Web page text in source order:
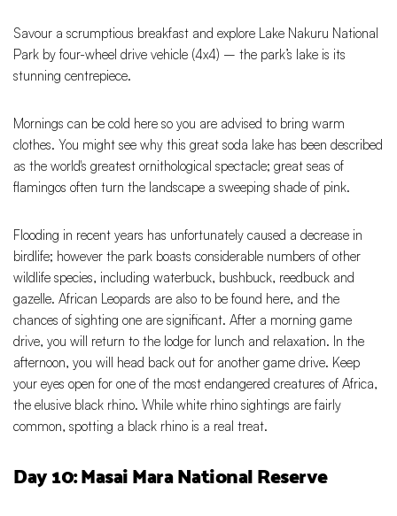
Savour a scrumptious breakfast and explore Lake Nakuru National
Park by four-wheel drive vehicle (4x4) – the park’s lake is its
stunning centrepiece.
Mornings can be cold here so you are advised to bring warm
clothes. You might see why this great soda lake has been described
as the world's greatest ornithological spectacle; great seas of
flamingos often turn the landscape a sweeping shade of pink.
Flooding in recent years has unfortunately caused a decrease in
birdlife; however the park boasts considerable numbers of other
wildlife species, including waterbuck, bushbuck, reedbuck and
gazelle. African Leopards are also to be found here, and the
chances of sighting one are significant. After a morning game
drive, you will return to the lodge for lunch and relaxation. In the
afternoon, you will head back out for another game drive. Keep
your eyes open for one of the most endangered creatures of Africa,
the elusive black rhino. While white rhino sightings are fairly
common, spotting a black rhino is a real treat.
Day 10: Masai Mara National Reserve